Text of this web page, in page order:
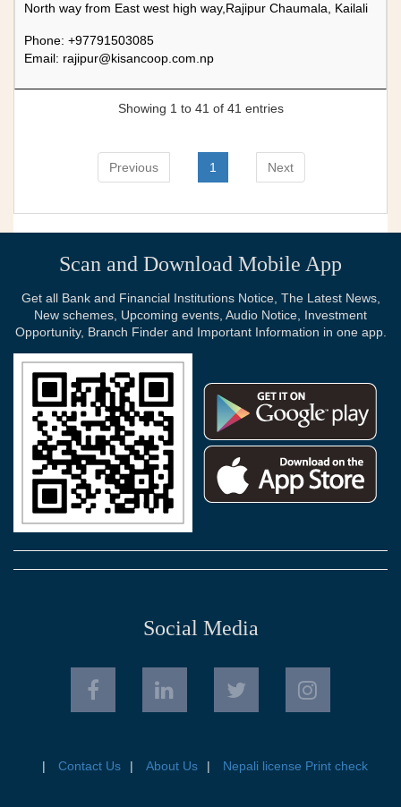
North way from East west high way,Rajipur Chaumala, Kailali
Phone: +97791503085
Email: rajipur@kisancoop.com.np
Showing 1 to 41 of 41 entries
Previous 1 Next
Scan and Download Mobile App
Get all Bank and Financial Institutions Notice, The Latest News,
New schemes, Upcoming events, Audio Notice, Investment
Opportunity, Branch Finder and Important Information in one app.
Social Media
Contact Us About Us Nepali license Print check